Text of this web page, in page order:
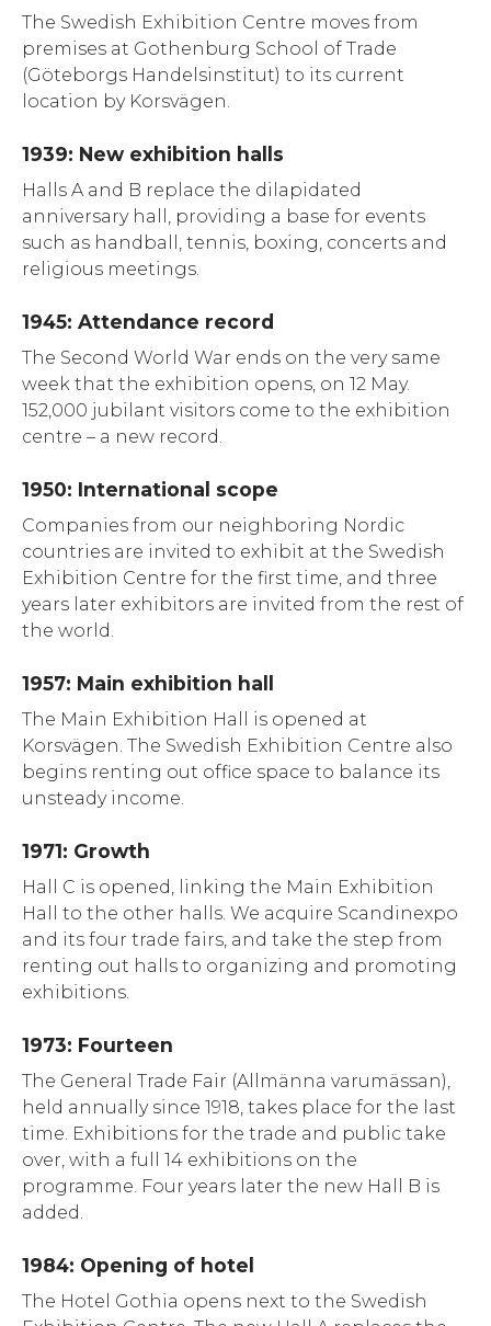
The Swedish Exhibition Centre moves from
premises at Gothenburg School of Trade
(Göteborgs Handelsinstitut) to its current
location by Korsvägen.
1939: New exhibition halls
Halls A and B replace the dilapidated
anniversary hall, providing a base for events
such as handball, tennis, boxing, concerts and
religious meetings.
1945: Attendance record
The Second World War ends on the very same
week that the exhibition opens, on 12 May.
152,000 jubilant visitors come to the exhibition
centre – a new record.
1950: International scope
Companies from our neighboring Nordic
countries are invited to exhibit at the Swedish
Exhibition Centre for the first time, and three
years later exhibitors are invited from the rest of
the world.
1957: Main exhibition hall
The Main Exhibition Hall is opened at
Korsvägen. The Swedish Exhibition Centre also
begins renting out office space to balance its
unsteady income.
1971: Growth
Hall C is opened, linking the Main Exhibition
Hall to the other halls. We acquire Scandinexpo
and its four trade fairs, and take the step from
renting out halls to organizing and promoting
exhibitions.
1973: Fourteen
The General Trade Fair (Allmänna varumässan),
held annually since 1918, takes place for the last
time. Exhibitions for the trade and public take
over, with a full 14 exhibitions on the
programme. Four years later the new Hall B is
added.
1984: Opening of hotel
The Hotel Gothia opens next to the Swedish